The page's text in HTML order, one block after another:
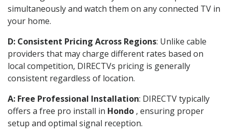
simultaneously and watch them on any connected TV in
your home.
D: Consistent Pricing Across Regions: Unlike cable
providers that may charge different rates based on
local competition, DIRECTVs pricing is generally
consistent regardless of location.
A: Free Professional Installation: DIRECTV typically
offers a free pro install in Hondo , ensuring proper
setup and optimal signal reception.